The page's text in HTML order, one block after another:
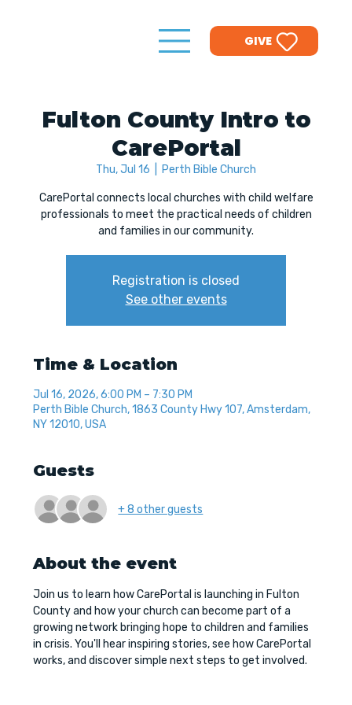
GIVE
Fulton County Intro to
CarePortal
Thu, Jul 16 Perth Bible Church
CarePortal connects local churches with child welfare
professionals to meet the practical needs of children
and families in our community.
Registration is closed
See other events
Time & Location
Jul 16, 2026, 6:00 PM – 7:30 PM
Perth Bible Church, 1863 County Hwy 107, Amsterdam,
NY 12010, USA
Guests
+ 8 other guests
About the event
Join us to learn how CarePortal is launching in Fulton
County and how your church can become part of a
growing network bringing hope to children and families
in crisis. You'll hear inspiring stories, see how CarePortal
works, and discover simple next steps to get involved.